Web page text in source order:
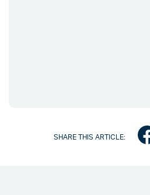
SHARE THIS ARTICLE: